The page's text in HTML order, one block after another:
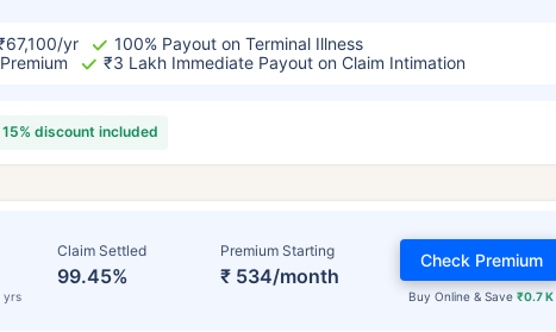
yr
100% Payout on Terminal Illness
₹3 Lakh Immediate Payout on Claim Intimation
discount included
yrs
Claim Settled
99.45%
Premium Starting
₹ 534/month
Buy Online & Save₹0.7 K
Check Premium